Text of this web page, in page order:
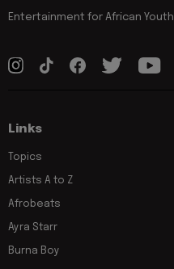
Entertainment for African Youth
Links
Topics
Artists A to Z
Afrobeats
Ayra Starr
Burna Boy